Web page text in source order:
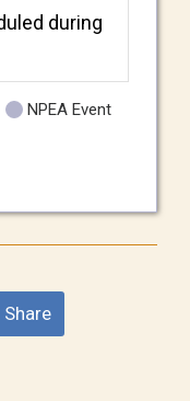
during
NPEA Event
Share